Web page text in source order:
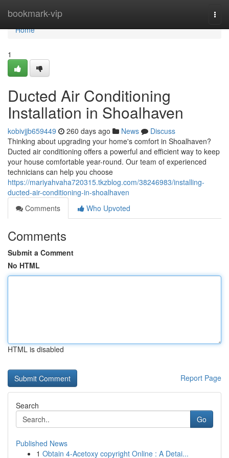
bookmark-vip
Home
Home
1
Ducted Air Conditioning
Installation in Shoalhaven
kobivjjb659449 260 days ago News
Discuss
Thinking about upgrading your home's comfort in Shoalhaven?
Ducted air conditioning offers a powerful and efficient way to keep
your house comfortable year-round. Our team of experienced
technicians can help you choose
https://mariyahvaha720315.tkzblog.com/38246983/installing-
ducted-air-conditioning-in-shoalhaven
Comments
Who Upvoted
Comments
Submit a Comment
No HTML
HTML is disabled
Report Page
Search
Go
Published News
1 Obtain 4-Acetoxy copyright Online : A Detai...